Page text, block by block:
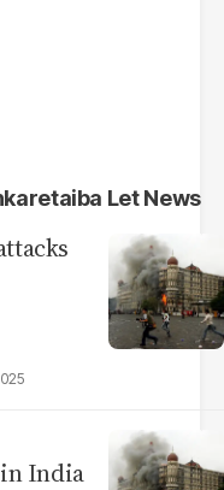
Let News
India